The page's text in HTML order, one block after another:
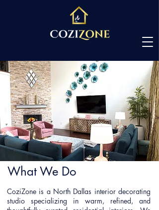
What We Do
CoziZone is a North Dallas interior decorating
studio specializing in warm, refined, and